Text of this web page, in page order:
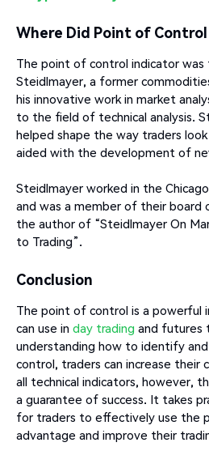
Where Did Point of Control
The point of control indicator
Steidlmayer, a former
his innovative work in market
to the field of technical analysis.
helped shape the way traders
aided with the development of
Steidlmayer worked in the
and was a member of their board
the author of “Steidlmayer On
to Trading”.
Conclusion
The point of control is a powerful
can use in day trading and futures
understanding how to identify
control, traders can increase their
all technical indicators, however,
a guarantee of success. It takes
for traders to effectively use the
advantage and improve their